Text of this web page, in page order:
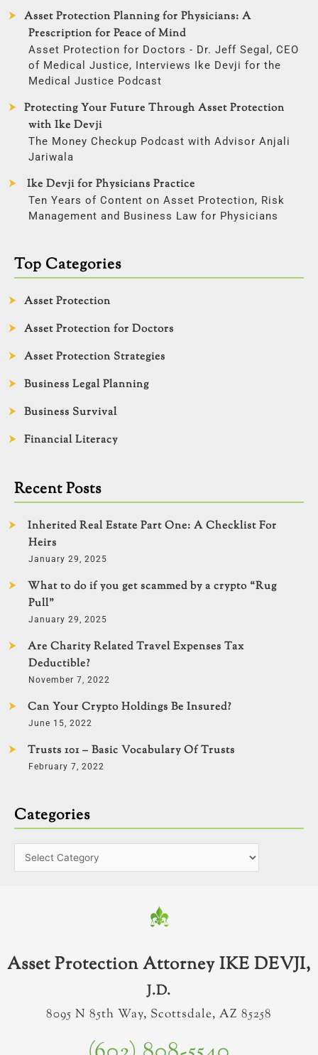
Asset Protection Planning for Physicians: A
Prescription for Peace of Mind
Asset Protection for Doctors - Dr. Jeff Segal, CEO
of Medical Justice, Interviews Ike Devji for the
Medical Justice Podcast
Protecting Your Future Through Asset Protection
with Ike Devji
The Money Checkup Podcast with Advisor Anjali
Jariwala
Ike Devji for Physicians Practice
Ten Years of Content on Asset Protection, Risk
Management and Business Law for Physicians
Top Categories
Asset Protection
Asset Protection for Doctors
Asset Protection Strategies
Business Legal Planning
Business Survival
Financial Literacy
Recent Posts
Inherited Real Estate Part One: A Checklist For
Heirs
January 29, 2025
What to do if you get scammed by a crypto “Rug
Pull”
January 29, 2025
Are Charity Related Travel Expenses Tax
Deductible?
November 7, 2022
Can Your Crypto Holdings Be Insured?
June 15, 2022
Trusts 101 – Basic Vocabulary Of Trusts
February 7, 2022
Categories
Asset Protection Attorney IKE DEVJI,
J.D.
8095 N 85th Way, Scottsdale, AZ 85258